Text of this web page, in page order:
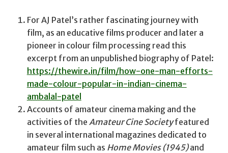
For AJ Patel’s rather fascinating journey with
film, as an educative films producer and later a
pioneer in colour film processing read this
excerpt from an unpublished biography of Patel:
https://thewire.in/film/how-one-man-efforts-
made-colour-popular-in-indian-cinema-
ambalal-patel
Accounts of amateur cinema making and the
activities of the Amateur Cine Societyfeatured
in several international magazines dedicated to
amateur film such as Home Movies (1945)and